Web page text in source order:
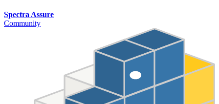
Spectra Assure
Community